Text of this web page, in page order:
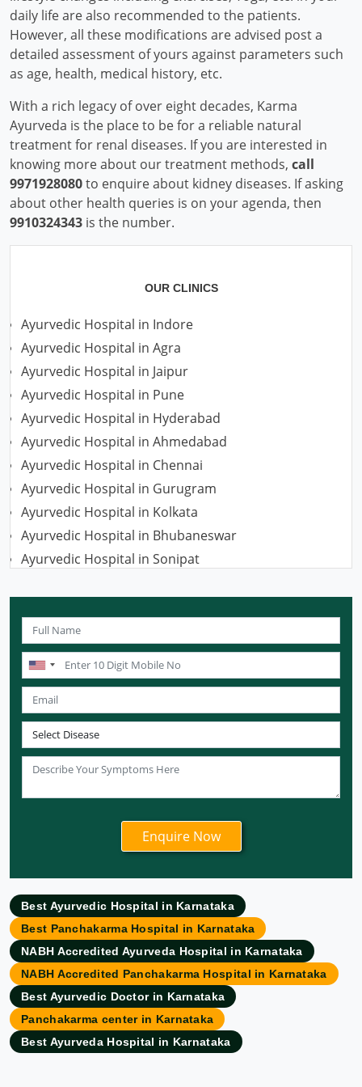
daily life are also recommended to the patients.
However, all these modifications are advised post a
detailed assessment of yours against parameters such
as age, health, medical history, etc.
With a rich legacy of over eight decades, Karma
Ayurveda is the place to be for a reliable natural
treatment for renal diseases. If you are interested in
knowing more about our treatment methods, call
9971928080to enquire about kidney diseases. If asking
about other health queries is on your agenda, then
9910324343 is the number.
OUR CLINICS
Ayurvedic Hospital in Indore
Ayurvedic Hospital in Agra
Ayurvedic Hospital in Jaipur
Ayurvedic Hospital in Pune
Ayurvedic Hospital in Hyderabad
Ayurvedic Hospital in Ahmedabad
Ayurvedic Hospital in Chennai
Ayurvedic Hospital in Gurugram
Ayurvedic Hospital in Kolkata
Ayurvedic Hospital in Bhubaneswar
Ayurvedic Hospital in Sonipat
Ayurvedic Hospital in Ghaziabad
Ayurvedic Hospital in Guwahati
Ayurvedic Hospital in Meerut
Ayurvedic Hospital in Chandigarh
Ayurvedic Hospital in Coimbatore
Ayurvedic Hospital in Patna
Ayurvedic Clinic in Mumbai
Ayurvedic Hospital in Delhi
Ayurvedic Hospital in Noida
Ayurvedic Hospital in New Delhi
Ayurvedic Hospital in Ambattur
Ayurvedic Hospital in Amravati
Ayurvedic Hospital in Amritsar
Ayurvedic Hospital in Asansol
Ayurvedic Hospital in Aurangabad
Ayurvedic Hospital in Bangalore
Ayurvedic Hospital in Bareilly
Best Ayurvedic Hospital in Karnataka
Best Panchakarma Hospital in Karnataka
NABH Accredited Ayurveda Hospital in Karnataka
NABH Accredited Panchakarma Hospital in Karnataka
Best Ayurvedic Doctor in Karnataka
Panchakarma center in Karnataka
Best Ayurveda Hospital in Karnataka